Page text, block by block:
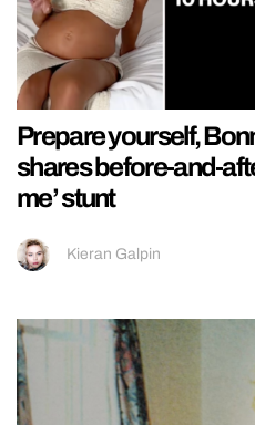
Prepare yourself,
shares before-and-
me’ stunt
Kieran Galpin